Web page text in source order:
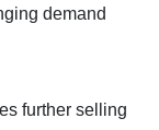
demand
further selling